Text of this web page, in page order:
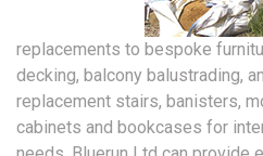
replacements to bespoke
decking, balcony balustrading,
replacement stairs, banisters,
cabinets and bookcases for